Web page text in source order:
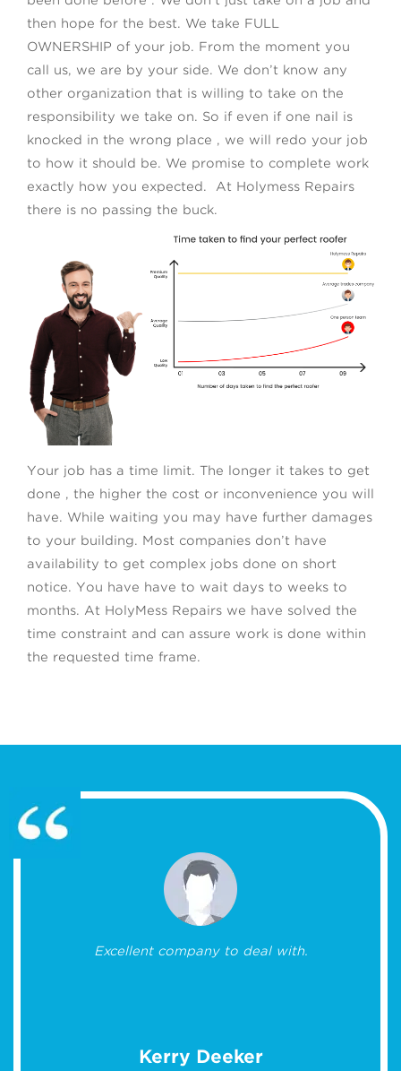
then hope for the best. We take FULL
OWNERSHIP of your job. From the moment you
call us, we are by your side. We don’t know any
other organization that is willing to take on the
responsibility we take on. So if even if one nail is
knocked in the wrong place , we will redo your job
to how it should be. We promise to complete work
exactly how you expected. At Holymess Repairs
there is no passing the buck.
Your job has a time limit. The longer it takes to get
done , the higher the cost or inconvenience you will
have. While waiting you may have further damages
to your building. Most companies don’t have
availability to get complex jobs done on short
notice. You have have to wait days to weeks to
months. At HolyMess Repairs we have solved the
time constraint and can assure work is done within
the requested time frame.
Excellent company to deal with.
Kerry Deeker